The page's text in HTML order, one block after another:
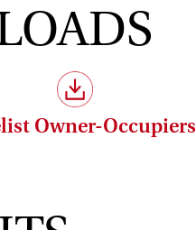
and the client.
Owner-Occupiers